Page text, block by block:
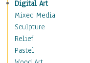
Motivational
Movies
Music
People
Places
Digital Art
Mixed Media
Sculpture
Relief
Pastel